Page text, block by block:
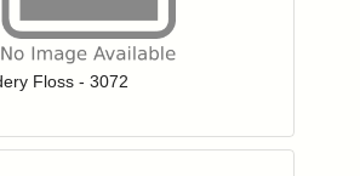
Login to add items to your wishlist
Floss - 3072